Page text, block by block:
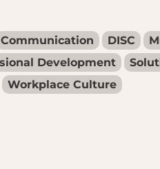
Communication DISC
Development
Workplace Culture